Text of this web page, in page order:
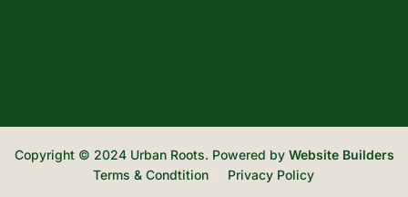
Copyright © 2024 Urban Roots. Powered by Website Builders
Terms & Condtition
Privacy Policy